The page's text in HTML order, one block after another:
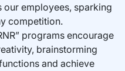
employees, sparking
competition.
programs encourage
brainstorming
and achieve